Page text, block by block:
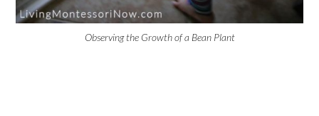
Observing the Growth of a Bean Plant